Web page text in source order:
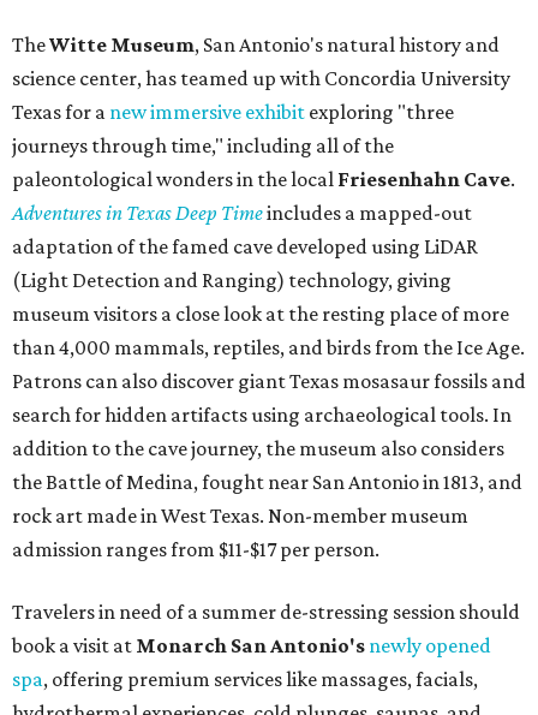
hydrothermal experiences, cold plunges, saunas, and
more. Spa services don't come cheap, but that's to be
expected from a luxe hotel that serves up $225
porterhouse steaks and caviar. The spa does provide
budget-friendly experiences like the "Rituals Beneath Her
Wings" series — free for spa guests and $20 for drop-ins
— which includes Tuesday evening Pilates, Saturday
vinyasa flow, and a Sunday sound bath at sunrise. Spa
services can be reservedonline.
Austin
Le Garage Sale, a twice-yearly extravaganza featuring
end-of-season and clearance dealsfrom 130 local
boutiques, is returning to Austin'sPalmer Event Center
for its summer sale from August 29-30. You might want to
and shoes to accessories and other goods. Tickets to Le
Garage Sale (starting at $14.95) are available via
Eventbrite. VIP tickets ($29.80) include early access to the